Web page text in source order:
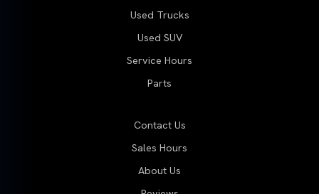
Used Trucks
Used SUV
Service Hours
Parts
Contact Us
Sales Hours
About Us